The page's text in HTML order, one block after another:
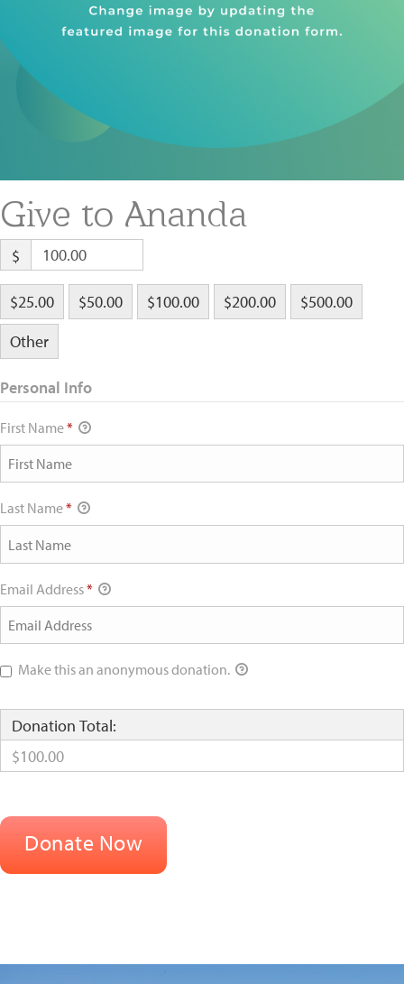
Fire Ceremony and Purification Ceremony
Healing Prayer Ministry
Our Ministry Team and Staff
Be a part of Ananda Sangha
Our logo: Joy is Within You
Support Ananda
Give to Ananda
$
$25.00 $50.00 $100.00 $200.00
$500.00
Other
Personal Info
First Name*
Last Name*
Email Address*
Make this an anonymous donation.
Donation Total:
$100.00